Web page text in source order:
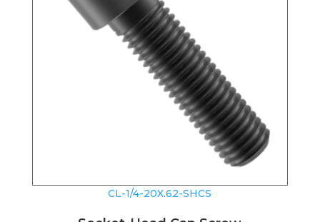
CL-1/4-20X.62-SHCS